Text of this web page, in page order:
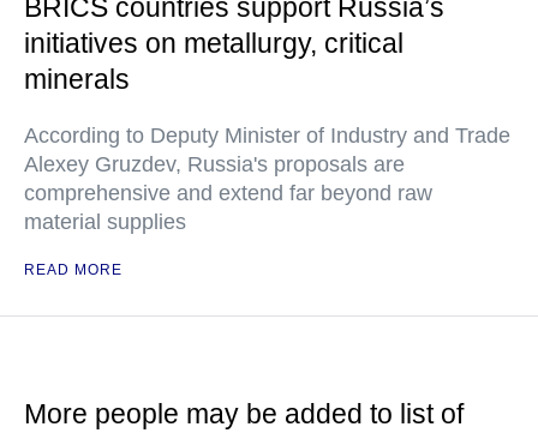
BRICS countries support Russia’s
initiatives on metallurgy, critical
minerals
According to Deputy Minister of Industry and Trade
Alexey Gruzdev, Russia's proposals are
comprehensive and extend far beyond raw
material supplies
READ MORE
More people may be added to list of